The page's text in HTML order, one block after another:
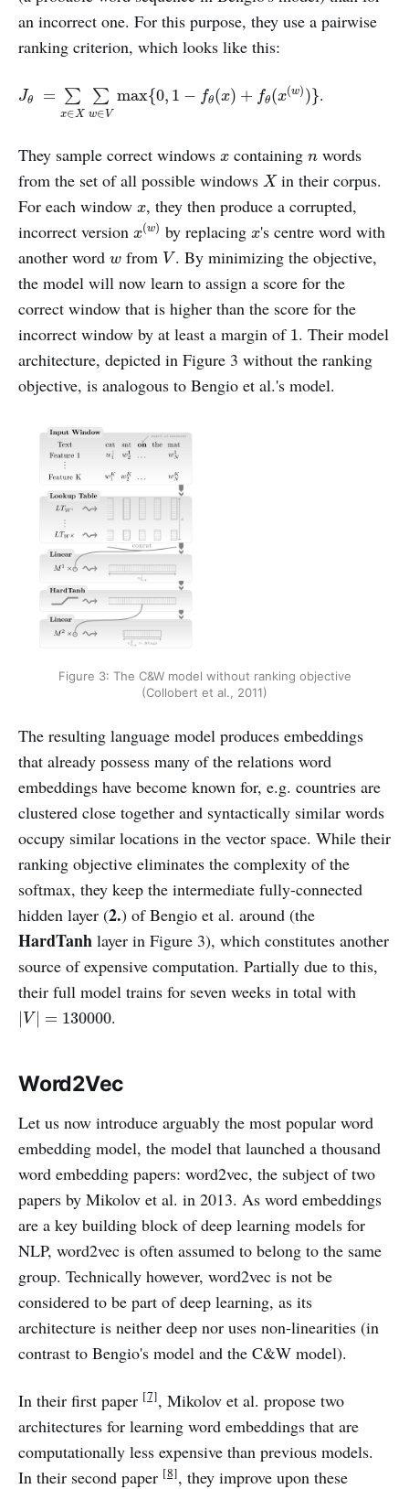
an incorrect one. For this purpose, they use a pairwise
ranking criterion, which looks like this:
Jθ = ∑
x∈X
∑
w∈V
max{0, 1 − fθ(x) + fθ(x(w) )}
Jθ x∈ X∑w max { − θ x + θ x w))}.
They sample correct windows x
x containing n
n words
from the set of all possible windows X
Xin their corpus.
For each window x
x, they then produce a corrupted,
incorrect version x(w)
(w by replacing x
x's centre word with
another word w
w from V
V. By minimizing the objective,
the model will now learn to assign a score for the
correct window that is higher than the score for the
incorrect window by at least a margin of 1
1. Their model
architecture, depicted in Figure 3 without the ranking
objective, is analogous to Bengio et al.'s model.
Figure 3: The C&W model without ranking objective
(Collobert et al., 2011)
The resulting language model produces embeddings
that already possess many of the relations word
embeddings have become known for, e.g. countries are
clustered close together and syntactically similar words
occupy similar locations in the vector space. While their
ranking objective eliminates the complexity of the
softmax, they keep the intermediate fully-connected
hidden layer (2.) of Bengio et al. around (the
HardTanh layer in Figure 3), which constitutes another
source of expensive computation. Partially due to this,
their full model trains for seven weeks in total with
| V | = 130000
|V|= 130000 .
Word2Vec
Let us now introduce arguably the most popular word
embedding model, the model that launched a thousand
word embedding papers: word2vec, the subject of two
papers by Mikolov et al. in 2013. As word embeddings
are a key building block of deep learning models for
NLP, word2vec is often assumed to belong to the same
group. Technically however, word2vec is not be
considered to be part of deep learning, as its
architecture is neither deep nor uses non-linearities (in
contrast to Bengio's model and the C&W model).
In their first paper [7], Mikolov et al. propose two
architectures for learning word embeddings that are
computationally less expensive than previous models.
In their second paper [8], they improve upon these